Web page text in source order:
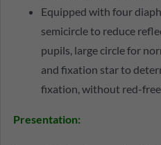
Equipped with four
semicircle to reduce
pupils, large circle for
and fixation star to
fixation, without red-
Presentation: